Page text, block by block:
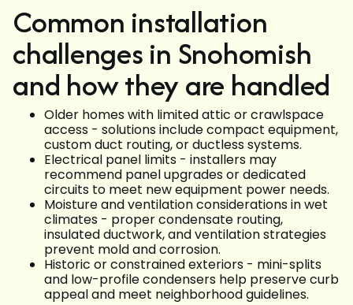
Common installation
challenges in Snohomish
and how they are handled
Older homes with limited attic or crawlspace
access - solutions include compact equipment,
custom duct routing, or ductless systems.
Electrical panel limits - installers may
recommend panel upgrades or dedicated
circuits to meet new equipment power needs.
Moisture and ventilation considerations in wet
climates - proper condensate routing,
insulated ductwork, and ventilation strategies
prevent mold and corrosion.
Historic or constrained exteriors - mini-splits
and low-profile condensers help preserve curb
appeal and meet neighborhood guidelines.